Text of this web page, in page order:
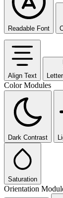
Readable Font
Align Text
Color Modules
Dark Contrast
Saturation
Orientation